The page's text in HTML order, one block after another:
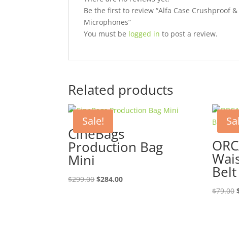
Be the first to review “Alfa Case Crushproof
Microphones”
You must be logged in to post a review.
Related products
Sale!
CineBags
Production Bag
Mini
$299.00Original
$284.00Current
Belt
$79.00